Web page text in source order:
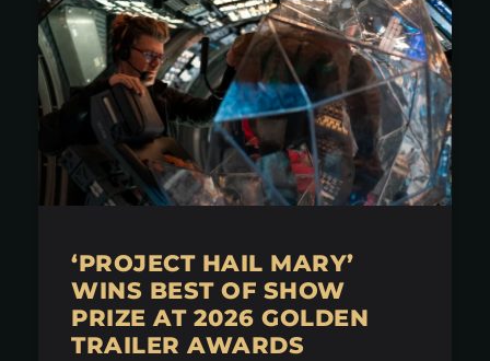
‘PROJECT HAIL MARY’
WINS BEST OF SHOW
PRIZE AT 2026 GOLDEN
TRAILER AWARDS